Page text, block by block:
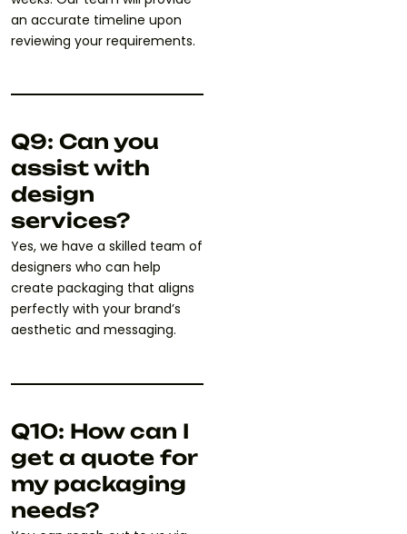
an accurate timeline upon
reviewing your requirements.
Q9: Can you
assist with
design
services?
Yes, we have a skilled team of
designers who can help
create packaging that aligns
perfectly with your brand’s
aesthetic and messaging.
Q10: How can I
get a quote for
my packaging
needs?